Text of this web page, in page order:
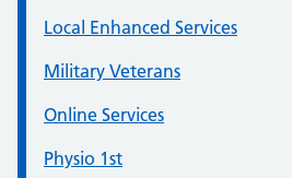
Local Enhanced Services
Military Veterans
Online Services
Physio 1st